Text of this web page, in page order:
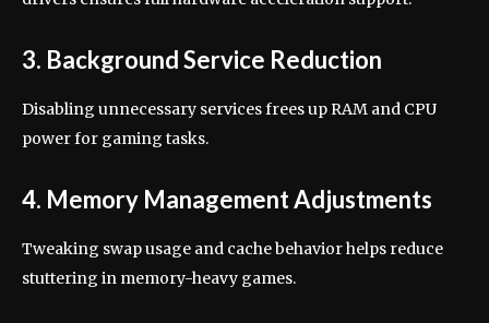
3. Background Service Reduction
Disabling unnecessary services frees up RAM and CPU
power for gaming tasks.
4. Memory Management Adjustments
Tweaking swap usage and cache behavior helps reduce
stuttering in memory-heavy games.